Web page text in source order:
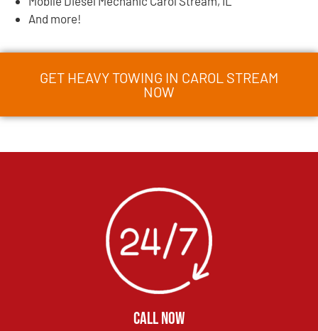
And more!
GET HEAVY TOWING IN CAROL STREAM
NOW
CALL NOW